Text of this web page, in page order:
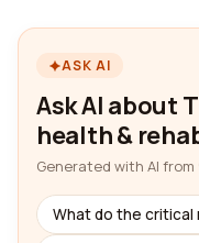
ASK AI
Ask AI about
health &
Generated with AI
What do the critical